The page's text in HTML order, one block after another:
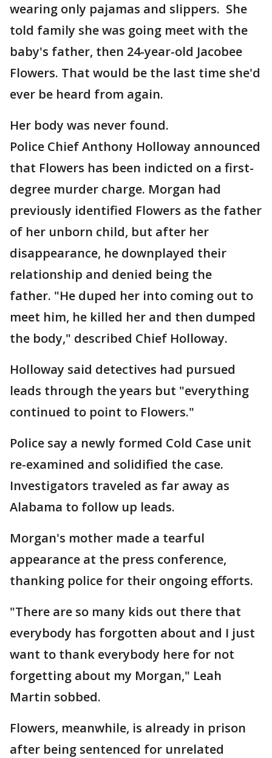
wearing only pajamas and slippers. She
told family she was going meet with the
baby's father, then 24-year-old Jacobee
Flowers. That would be the last time she'd
ever be heard from again.
Her body was never found.
Police Chief Anthony Holloway announced
that Flowers has been indicted on a first-
degree murder charge. Morgan had
previously identified Flowers as the father
of her unborn child, but after her
disappearance, he downplayed their
relationship and denied being the
father. "He duped her into coming out to
meet him, he killed her and then dumped
the body," described Chief Holloway.
Holloway said detectives had pursued
leads through the years but "everything
continued to point to Flowers."
Police say a newly formed Cold Case unit
re-examined and solidified the case.
Investigators traveled as far away as
Alabama to follow up leads.
Morgan's mother made a tearful
appearance at the press conference,
thanking police for their ongoing efforts.
"There are so many kids out there that
everybody has forgotten about and I just
want to thank everybody here for not
forgetting about my Morgan," Leah
Martin sobbed.
Flowers, meanwhile, is already in prison
after being sentenced for unrelated